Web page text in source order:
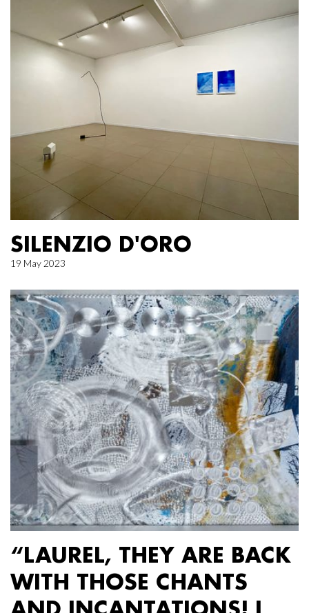
SILENZIO D'ORO
19 May 2023
“LAUREL, THEY ARE BACK
WITH THOSE CHANTS